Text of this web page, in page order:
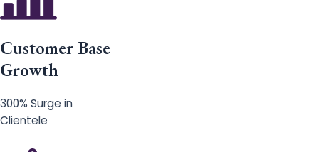
Customer Base
Growth
300% Surge in
Clientele